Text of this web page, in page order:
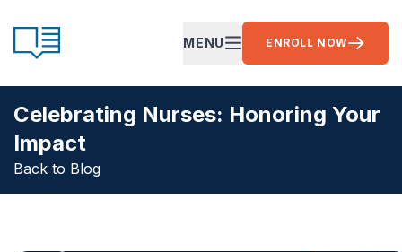
CE Ready
OPEN MAIN MENU
MENU ENROLL NOW
Celebrating Nurses: Honoring Your
Impact
Back to Blog